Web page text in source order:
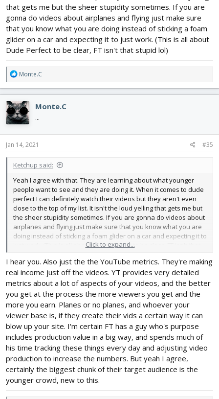
that gets me but the sheer stupidity sometimes. If you are
gonna do videos about airplanes and flying just make sure
that you know what you are doing instead of sticking a foam
glider on a car and expecting it to just work. (This is all about
Dude Perfect to be clear, FT isn't that stupid lol)
R
e
a
c
t
i
o
n
s
Monte.C
Monte.C
...
Jan 14, 2021 #35
Ketchup said:
Yeah I agree with that. They are learning about what younger
people want to see and they are doing it. When it comes to dude
perfect I can definitely watch their videos but they aren't even
close to the top of my list. It isn't the loud yelling that gets me but
the sheer stupidity sometimes. If you are gonna do videos about
airplanes and flying just make sure that you know what you are
doing instead of sticking a foam glider on a car and expecting it to
just work. (This is all about Dude Perfect to be clear, FT isn't that
Click to expand...
I hear you. Also just the the YouTube metrics. They're making
real income just off the videos. YT provides very detailed
metrics about a lot of aspects of your videos, and the better
you get at the process the more viewers you get and the
more you earn. Planes or no planes, and whoever your
viewer base is, if they create their vids a certain way it can
blow up your site. I'm certain FT has a guy who's purpose
includes production value in a big way, and spends much of
his time tracking these things every day and adjusting video
production to increase the numbers. But yeah I agree,
certainly the biggest chunk of their target audience is the
younger crowd, new to this.